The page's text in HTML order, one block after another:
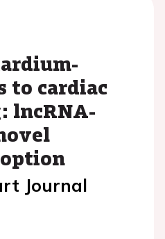
to cardiac
lncRNA-
Journal